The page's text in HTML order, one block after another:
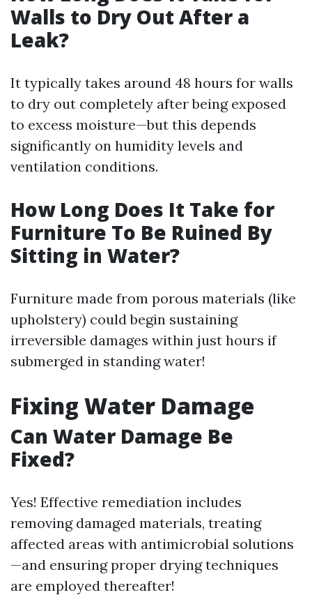
Walls to Dry Out After a
Leak?
It typically takes around 48 hours for walls
to dry out completely after being exposed
to excess moisture—but this depends
significantly on humidity levels and
ventilation conditions.
How Long Does It Take for
Furniture To Be Ruined By
Sitting in Water?
Furniture made from porous materials (like
upholstery) could begin sustaining
irreversible damages within just hours if
submerged in standing water!
Fixing Water Damage
Can Water Damage Be
Fixed?
Yes! Effective remediation includes
removing damaged materials, treating
affected areas with antimicrobial solutions
—and ensuring proper drying techniques
are employed thereafter!